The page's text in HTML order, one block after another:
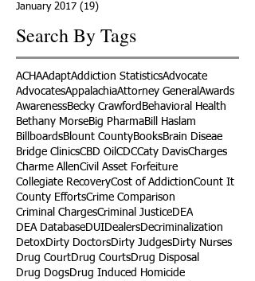
January 2017 (19)
Search By Tags
ACHAAdaptAddiction StatisticsAdvocate
AdvocatesAppalachiaAttorney General Awards
AwarenessBecky Crawford Behavioral Health
Bethany MorseBig PharmaBill Haslam
BillboardsBlount CountyBooksBrain Diseae
Bridge ClinicsCBD Oil CDCCaty DavisCharges
Charme AllenCivil Asset Forfeiture
Collegiate RecoveryCost of AddictionCount It
County EffortsCrime Comparison
Criminal ChargesCriminal JusticeDEA
DEA DatabaseDUIDealersDecriminalization
DetoxDirty DoctorsDirty JudgesDirty Nurses
Drug CourtDrug CourtsDrug Disposal
Drug DogsDrug Induced Homicide